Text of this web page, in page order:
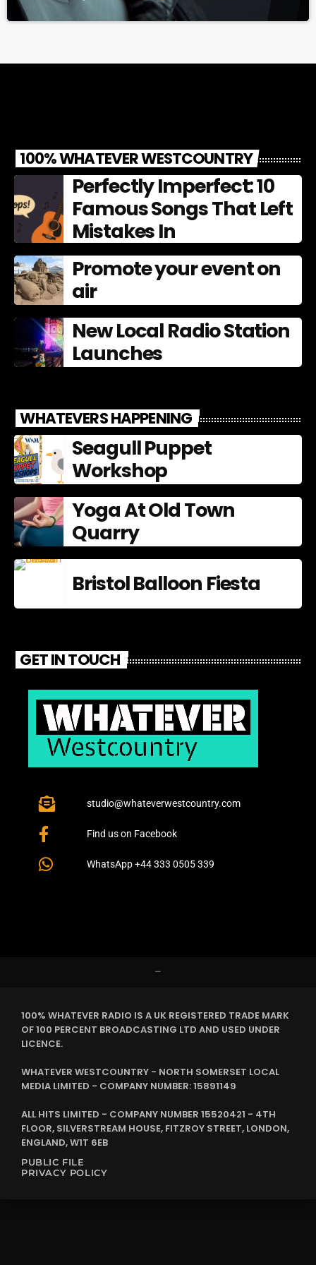
100% WHATEVER WESTCOUNTRY
Perfectly Imperfect: 10
Famous Songs That Left
Mistakes In
Promote your event on
air
New Local Radio Station
Launches
WHATEVERS HAPPENING
Seagull Puppet
Workshop
Yoga At Old Town
Quarry
Bristol Balloon Fiesta
GET IN TOUCH
studio@whateverwestcountry.com
Find us on Facebook
WhatsApp +44 333 0505 339
–
100% WHATEVER RADIO IS A UK REGISTERED TRADE MARK
OF 100 PERCENT BROADCASTING LTD AND USED UNDER
LICENCE.
WHATEVER WESTCOUNTRY - NORTH SOMERSET LOCAL
MEDIA LIMITED - COMPANY NUMBER: 15891149
ALL HITS LIMITED - COMPANY NUMBER 15520421 - 4TH
FLOOR, SILVERSTREAM HOUSE, FITZROY STREET, LONDON,
ENGLAND, W1T 6EB
PUBLIC FILE
PRIVACY POLICY